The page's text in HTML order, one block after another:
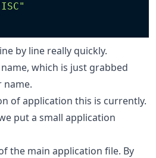
by line really quickly.
which is just grabbed
of application this is currently.
put a small application
the main application file. By